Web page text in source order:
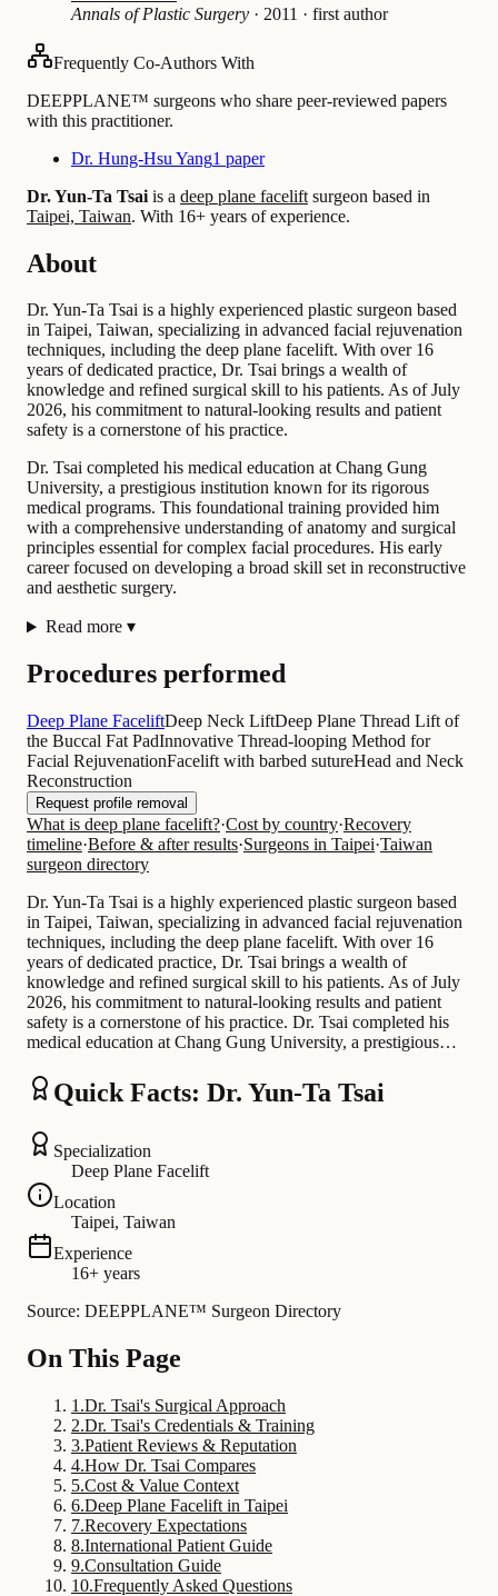
Annals of Plastic Surgery · 2011 · first author
Frequently Co-Authors With
DEEPPLANE™ surgeons who share peer-reviewed papers
with this practitioner.
Dr. Hung-Hsu Yang1 paper
Dr. Yun-Ta Tsai is a deep plane facelift surgeon based in
Taipei, Taiwan. With 16+ years of experience.
About
Dr. Yun-Ta Tsai is a highly experienced plastic surgeon based
in Taipei, Taiwan, specializing in advanced facial rejuvenation
techniques, including the deep plane facelift. With over 16
years of dedicated practice, Dr. Tsai brings a wealth of
knowledge and refined surgical skill to his patients. As of July
2026, his commitment to natural-looking results and patient
safety is a cornerstone of his practice.
Dr. Tsai completed his medical education at Chang Gung
University, a prestigious institution known for its rigorous
medical programs. This foundational training provided him
with a comprehensive understanding of anatomy and surgical
principles essential for complex facial procedures. His early
career focused on developing a broad skill set in reconstructive
and aesthetic surgery.
Read more ▾
Procedures performed
Deep Plane FaceliftDeep Neck LiftDeep Plane Thread Lift of
the Buccal Fat PadInnovative Thread-looping Method for
Facial RejuvenationFacelift with barbed sutureHead and Neck
Reconstruction
Request profile removal
What is deep plane facelift?·Cost by country·Recovery
timeline·Before & after results·Surgeons in Taipei·Taiwan
surgeon directory
Dr. Yun-Ta Tsai is a highly experienced plastic surgeon based
in Taipei, Taiwan, specializing in advanced facial rejuvenation
techniques, including the deep plane facelift. With over 16
years of dedicated practice, Dr. Tsai brings a wealth of
knowledge and refined surgical skill to his patients. As of July
2026, his commitment to natural-looking results and patient
safety is a cornerstone of his practice. Dr. Tsai completed his
medical education at Chang Gung University, a prestigious…
Quick Facts: Dr. Yun-Ta Tsai
Specialization
Deep Plane Facelift
Location
Taipei, Taiwan
Experience
16+ years
Source: DEEPPLANE™ Surgeon Directory
On This Page
1 .Dr. Tsai's Surgical Approach
2.Dr. Tsai's Credentials & Training
3.Patient Reviews & Reputation
4.How Dr. Tsai Compares
5.Cost & Value Context
6.Deep Plane Facelift in Taipei
7.Recovery Expectations
8.International Patient Guide
9.Consultation Guide
10.Frequently Asked Questions